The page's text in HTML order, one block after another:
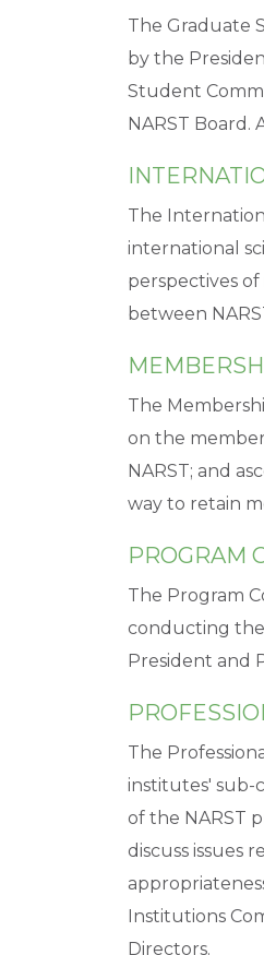
The Graduate
by the
Student
NARST Board.
The
international
perspectives
between
The
on the
NARST; and
way to retain
PROGRAM
The Program
conducting
President and
The
institutes' sub-
of the NARST
discuss issues
Institutions
Directors.